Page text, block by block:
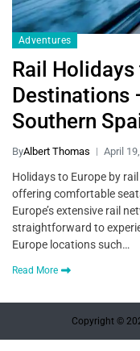
Adventures
Rail
Destinations
Southern
ByAlbert Thomas April
Holidays to Europe by
offering comfortable
Europe’s extensive rail
straightforward to
Europe locations such…
Read More
Copyright ©